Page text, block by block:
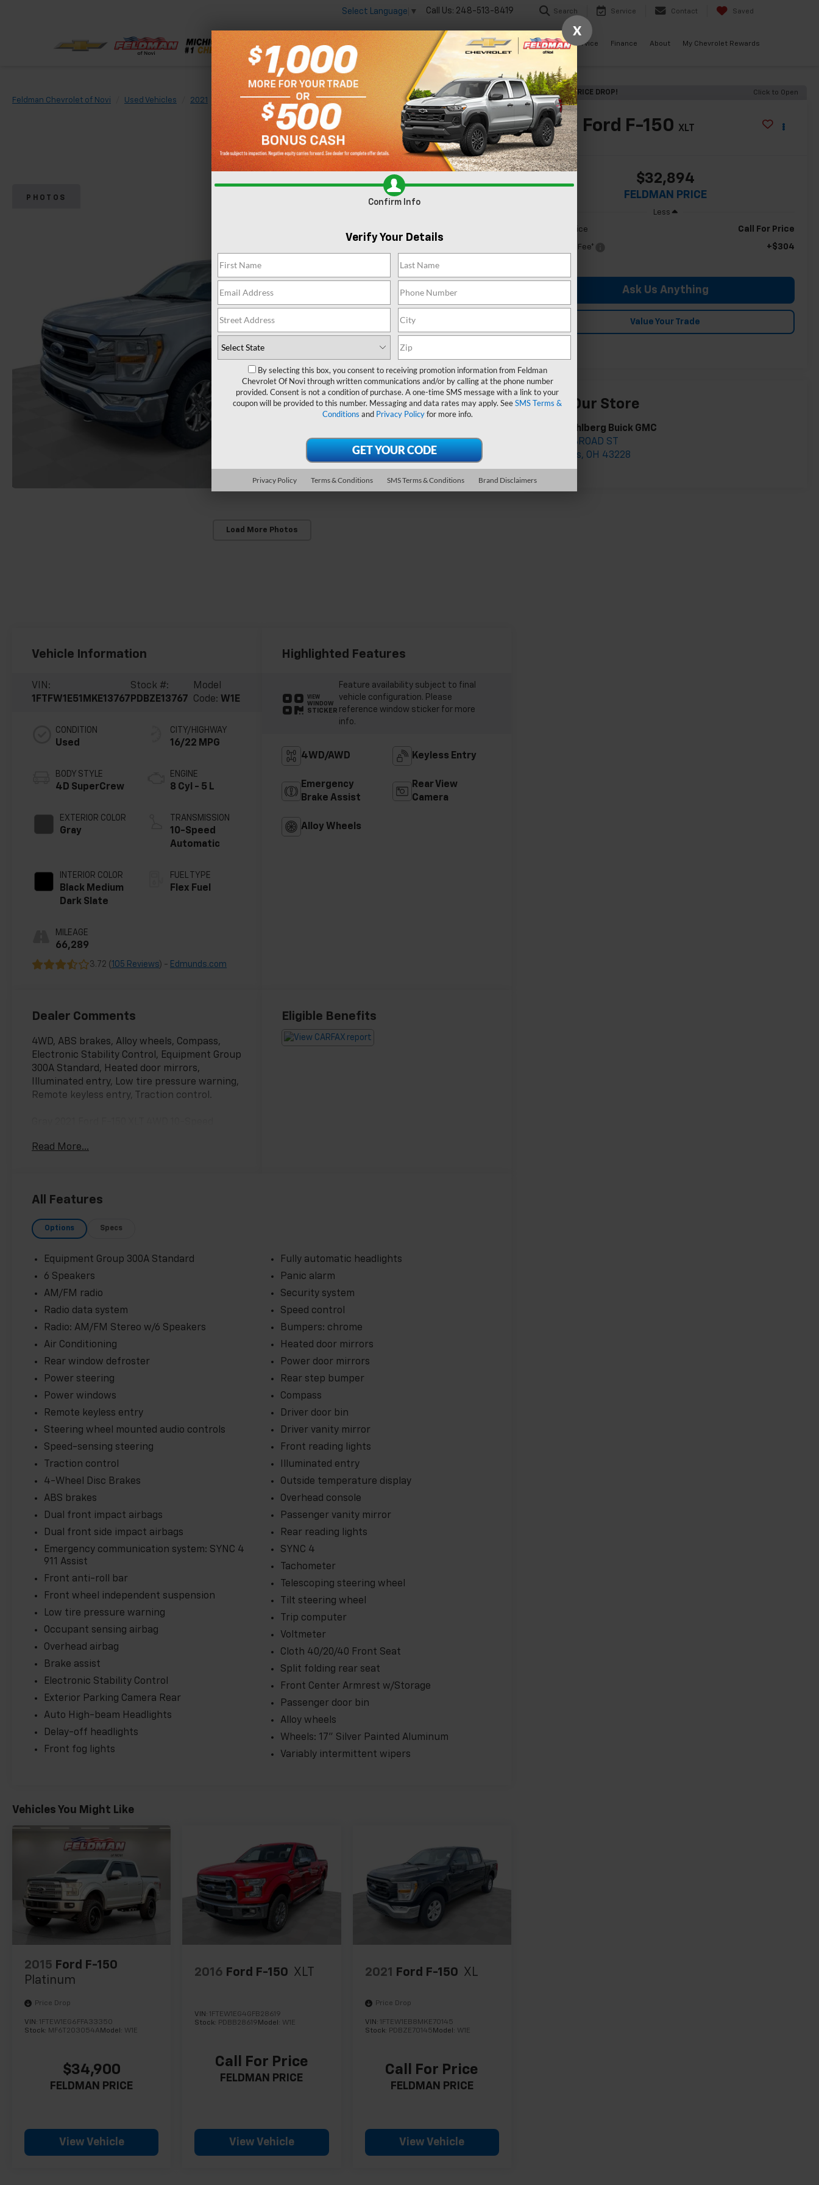
Select Language ▼ Call Us: 248-513-8419 Search Service Contact Saved
New Used Specials Service Finance About My Chevrolet Rewards
Feldman Chevrolet of Novi Used Vehicles 2021 Ford F-150 XLT Confirm Availability
PHOTOS
Load More Photos
RECENT PRICE DROP! Click to Open
2021 Ford F-150 XLT
$32,894
FELDMAN PRICE
Less
Feldman Price Call For Price
Doc & CVR Fee* +$304
Ask Us Anything
Value Your Trade
Visit Our Store
Mark Wahlberg Buick GMC
3895 W BROAD ST
Columbus, OH 43228
Vehicle Information
VIN:
1FTFW1E51MKE13767
Stock #:
PDBZE13767
Model
Code: W1E
CONDITION
Used
BODY STYLE
4D SuperCrew
EXTERIOR COLOR
Gray
INTERIOR COLOR
Black Medium
Dark Slate
MILEAGE
66,289
CITY/HIGHWAY
16/22 MPG
ENGINE
8 Cyl - 5 L
TRANSMISSION
10-Speed
Automatic
FUEL TYPE
Flex Fuel
3.72 (105 Reviews) - Edmunds.com
Highlighted Features
VIEW
WINDOW
STICKER
Feature availability subject to final
vehicle configuration. Please
reference window sticker for more
info.
4WD/AWD Keyless Entry
Emergency
Brake Assist
Rear View
Camera
Alloy Wheels
Dealer Comments
4WD, ABS brakes, Alloy wheels, Compass,
Electronic Stability Control, Equipment Group
300A Standard, Heated door mirrors,
Illuminated entry, Low tire pressure warning,
Remote keyless entry, Traction control.
Read More...
Eligible Benefits
All Features
Options Specs
Equipment Group 300A Standard
6 Speakers
AM/FM radio
Radio data system
Radio: AM/FM Stereo w/6 Speakers
Air Conditioning
Rear window defroster
Power steering
Power windows
Remote keyless entry
Steering wheel mounted audio controls
Speed-sensing steering
Traction control
4-Wheel Disc Brakes
ABS brakes
Dual front impact airbags
Dual front side impact airbags
Emergency communication system: SYNC 4
911 Assist
Front anti-roll bar
Front wheel independent suspension
Low tire pressure warning
Occupant sensing airbag
Overhead airbag
Brake assist
Electronic Stability Control
Exterior Parking Camera Rear
Auto High-beam Headlights
Delay-off headlights
Front fog lights
Fully automatic headlights
Panic alarm
Security system
Speed control
Bumpers: chrome
Heated door mirrors
Power door mirrors
Rear step bumper
Compass
Driver door bin
Driver vanity mirror
Front reading lights
Illuminated entry
Outside temperature display
Overhead console
Passenger vanity mirror
Rear reading lights
SYNC 4
Tachometer
Telescoping steering wheel
Tilt steering wheel
Trip computer
Voltmeter
Cloth 40/20/40 Front Seat
Split folding rear seat
Front Center Armrest w/Storage
Passenger door bin
Alloy wheels
Wheels: 17" Silver Painted Aluminum
Variably intermittent wipers
Vehicles You Might Like
2015 Ford F-150
Platinum
Price Drop
VIN: 1FTEW1EG6FFA33350
Stock: MF6T203054A Model: W1E
$34,900
FELDMAN PRICE
View Vehicle
2016 Ford F-150 XLT
VIN:1FTEW1EG4GFB28619
Stock: PDBB28619 Model: W1E
Call For Price
FELDMAN PRICE
View Vehicle
2021 Ford F-150 XL
Price Drop
VIN: 1FTEW1EB8MKE70145
Stock: PDBZE70145 Model: W1E
Call For Price
FELDMAN PRICE
View Vehicle
X
Confirm Info
Verify Your Details
By selecting this box, you consent to receiving promotion information from Feldman
Chevrolet Of Novi through written communications and/or by calling at the phone number
provided. Consent is not a condition of purchase. A one-time SMS message with a link to your
coupon will be provided to this number. Messaging and data rates may apply. SeeSMS Terms &
Conditions and Privacy Policyfor more info.
Privacy Policy Terms & Conditions SMS Terms & Conditions Brand Disclaimers